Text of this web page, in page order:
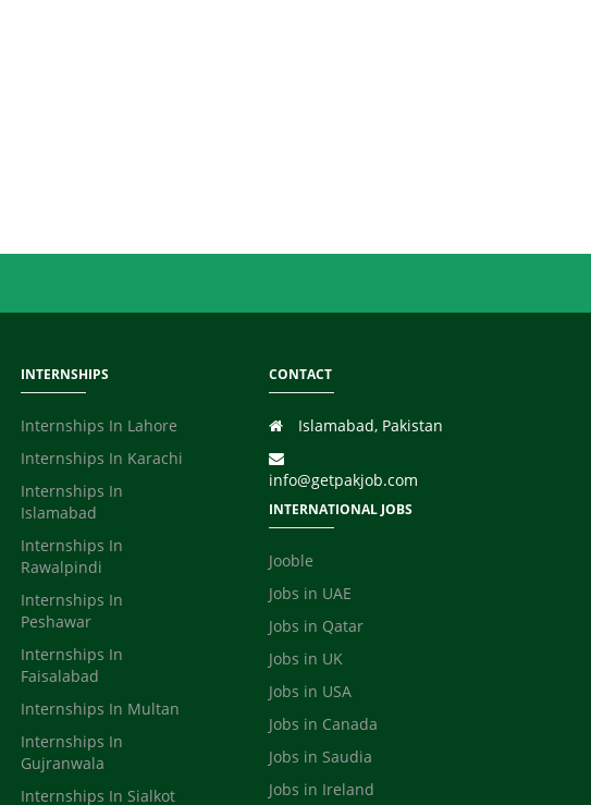
INTERNSHIPS
Internships In Lahore
Internships In Karachi
Internships In
Islamabad
Internships In
Rawalpindi
Internships In
Peshawar
Internships In
Faisalabad
Internships In Multan
Internships In
Gujranwala
Internships In Sialkot
CONTACT
Islamabad, Pakistan
info@getpakjob.com
INTERNATIONAL JOBS
Jooble
Jobs in UAE
Jobs in Qatar
Jobs in UK
Jobs in USA
Jobs in Canada
Jobs in Saudia
Jobs in Ireland